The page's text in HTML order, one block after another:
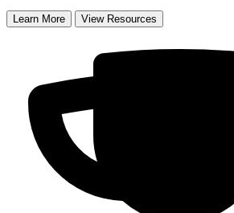
Learn More View Resources